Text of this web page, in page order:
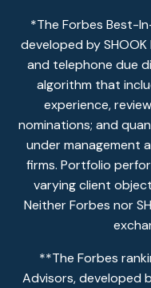
*The Forbes Best-
developed by
and telephone due
algorithm that
experience,
nominations; and
under management
firms. Portfolio
varying client
Neither Forbes nor
**The Forbes
Advisors, developed